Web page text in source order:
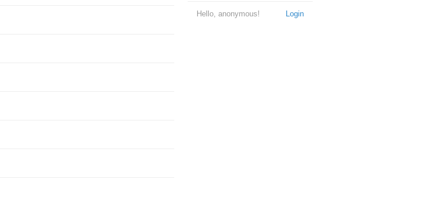
Login
Hello, anonymous!